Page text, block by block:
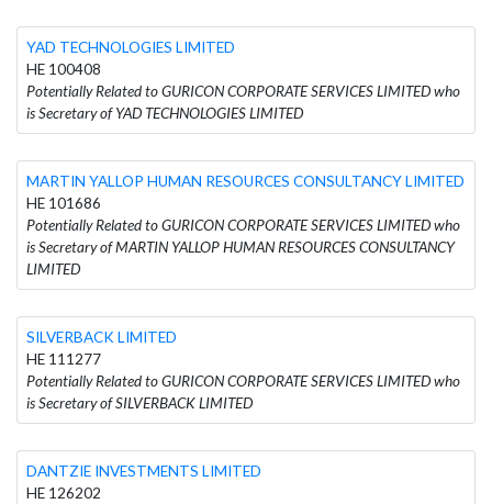
YAD TECHNOLOGIES LIMITED
HE 100408
Potentially Related to GURICON CORPORATE SERVICES LIMITED who
is Secretary of YAD TECHNOLOGIES LIMITED
MARTIN YALLOP HUMAN RESOURCES CONSULTANCY LIMITED
HE 101686
Potentially Related to GURICON CORPORATE SERVICES LIMITED who
is Secretary of MARTIN YALLOP HUMAN RESOURCES CONSULTANCY
LIMITED
SILVERBACK LIMITED
HE 111277
Potentially Related to GURICON CORPORATE SERVICES LIMITED who
is Secretary of SILVERBACK LIMITED
DANTZIE INVESTMENTS LIMITED
HE 126202